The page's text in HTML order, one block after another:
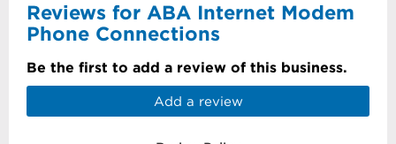
Reviews for ABA Internet Modem
Phone Connections
Be the first to add a review of this business.
Add a review